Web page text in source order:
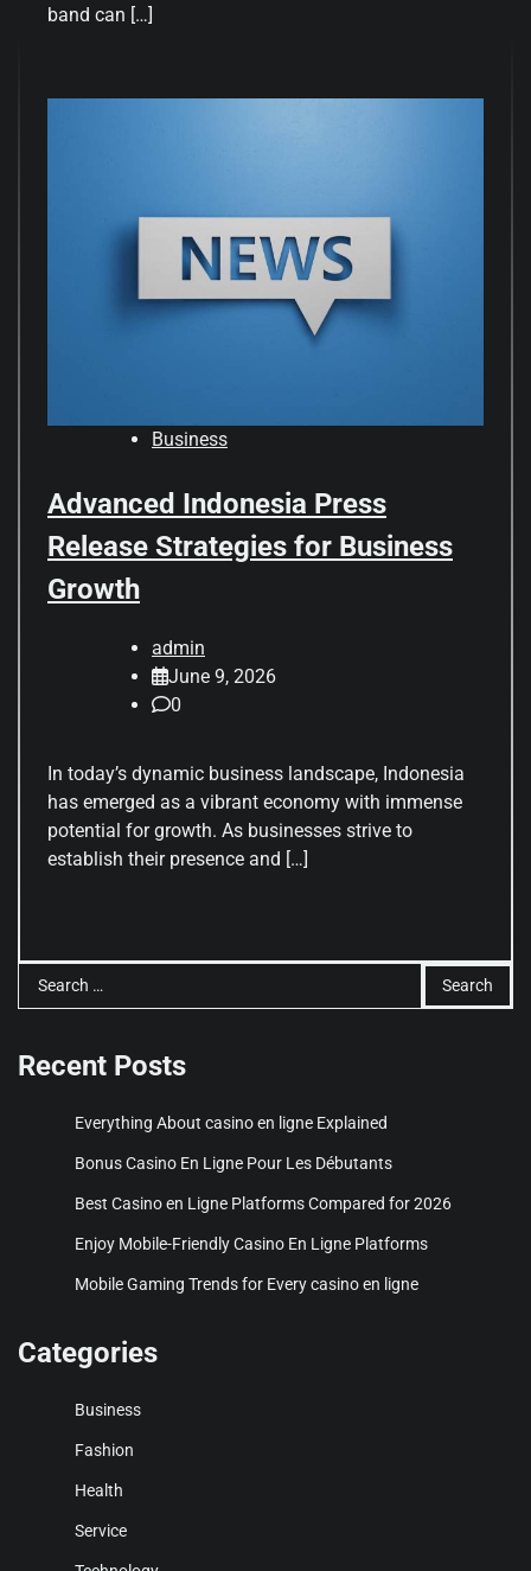
band can […]
Business
Advanced Indonesia Press
Release Strategies for Business
Growth
admin
June 9, 2026
0
In today’s dynamic business landscape, Indonesia
has emerged as a vibrant economy with immense
potential for growth. As businesses strive to
establish their presence and […]
Search
for:
Recent Posts
Everything About casino en ligne Explained
Bonus Casino En Ligne Pour Les Débutants
Best Casino en Ligne Platforms Compared for 2026
Enjoy Mobile-Friendly Casino En Ligne Platforms
Mobile Gaming Trends for Every casino en ligne
Categories
Business
Fashion
Health
Service